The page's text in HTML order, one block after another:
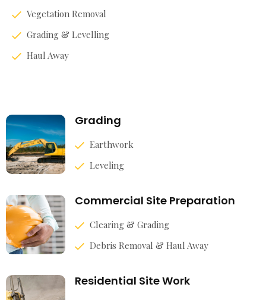
Vegetation Removal
Grading & Levelling
Haul Away
Grading
Earthwork
Leveling
Commercial Site Preparation
Clearing & Grading
Debris Removal & Haul Away
Residential Site Work